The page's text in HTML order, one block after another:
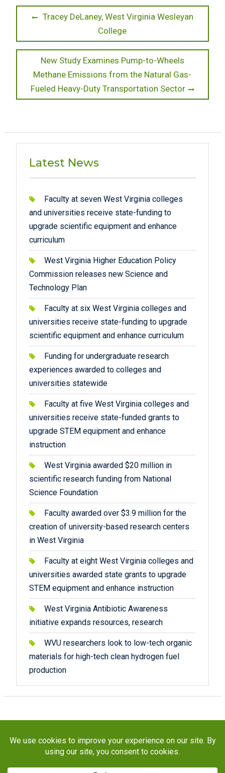
Post Previous
Tracey DeLaney, West Virginia Wesleyan
College
Next
post:
New Study Examines Pump-to-Wheels
Methane Emissions from the Natural Gas-
Fueled Heavy-Duty Transportation Sector
Latest News
Faculty at seven West Virginia colleges
and universities receive state-funding to
upgrade scientific equipment and enhance
curriculum
West Virginia Higher Education Policy
Commission releases new Science and
Technology Plan
Faculty at six West Virginia colleges and
universities receive state-funding to upgrade
scientific equipment and enhance curriculum
Funding for undergraduate research
experiences awarded to colleges and
universities statewide
Faculty at five West Virginia colleges and
universities receive state-funded grants to
upgrade STEM equipment and enhance
instruction
West Virginia awarded $20 million in
scientific research funding from National
Science Foundation
Faculty awarded over $3.9 million for the
creation of university-based research centers
in West Virginia
Faculty at eight West Virginia colleges and
universities awarded state grants to upgrade
STEM equipment and enhance instruction
West Virginia Antibiotic Awareness
initiative expands resources, research
WVU researchers look to low-tech organic
materials for high-tech clean hydrogen fuel
production
Copyright © 2026STaR Division. All rights reserved.
About
Funding Programs Publications Outreach